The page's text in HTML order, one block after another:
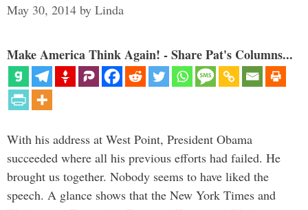
May 30, 2014 by Linda
Make America Think Again! - Share Pat's Columns...
With his address at West Point, President Obama
succeeded where all his previous efforts had failed. He
brought us together. Nobody seems to have liked the
speech. A glance shows that the New York Times and